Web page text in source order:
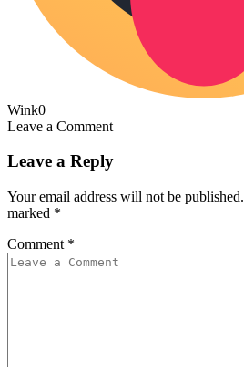
Wink0
Leave a Comment
Leave a Reply
Your email address will not be published.
marked *
Comment *